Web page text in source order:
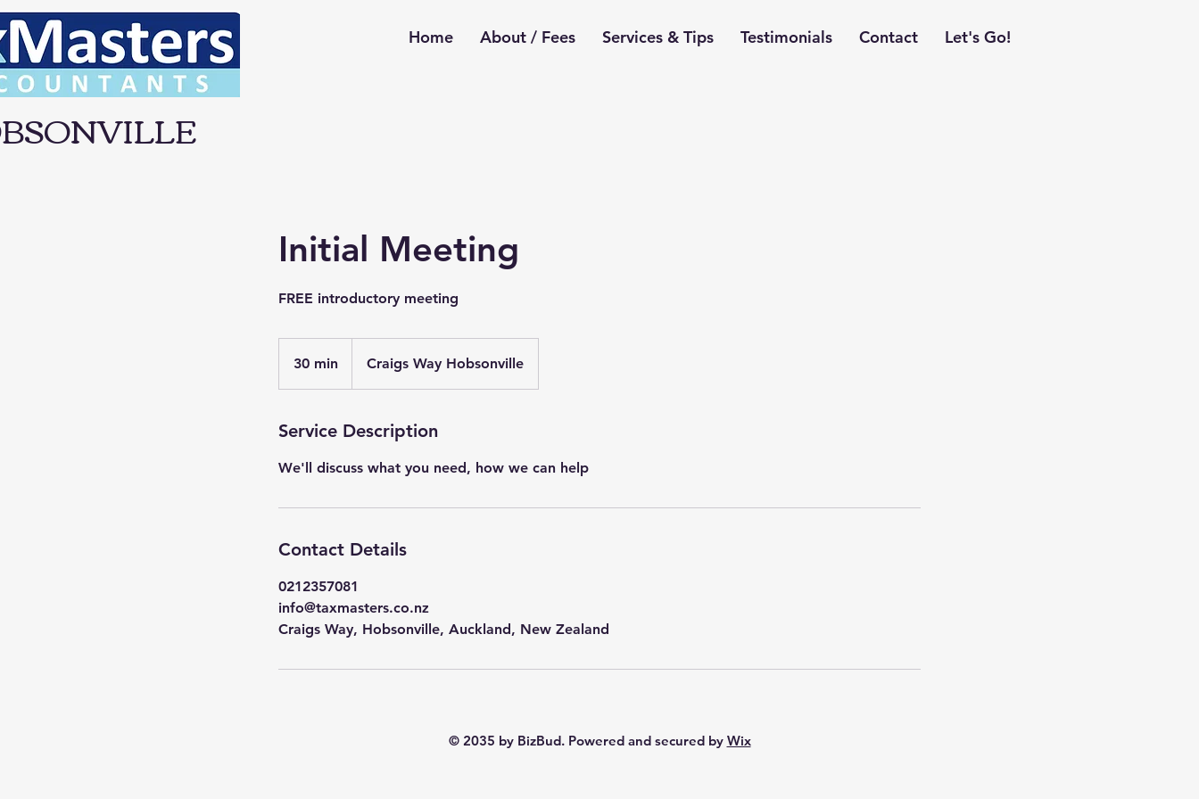
Home About / Fees Services & Tips Testimonials Contact Let's Go!
Initial Meeting
FREE introductory meeting
30 min
0
Craigs Way Hobsonville
Service Description
We'll discuss what you need, how we can help
Contact Details
0212357081
info@taxmasters.co.nz
Craigs Way, Hobsonville, Auckland, New Zealand
© 2035 by BizBud. Powered and secured by Wix